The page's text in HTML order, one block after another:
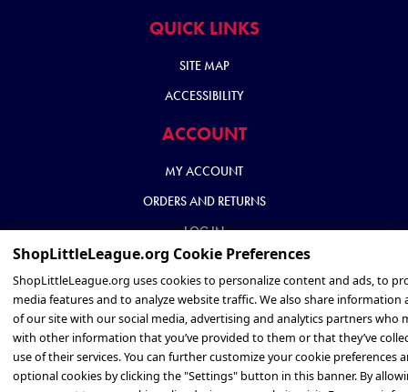
QUICK LINKS
SITE MAP
ACCESSIBILITY
ACCOUNT
MY ACCOUNT
ORDERS AND RETURNS
LOG IN